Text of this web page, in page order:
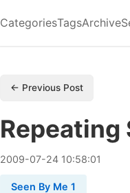
CategoriesTagsArchive
← Previous Post
Repeating
2009-07-24 10:58:01
Seen By Me 1